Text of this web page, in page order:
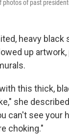
photos of past
heavy black
up
this thick,
she
can't see your
choking."